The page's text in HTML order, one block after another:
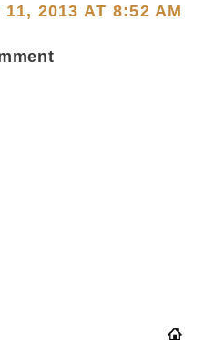
11, 2013 AT 8:52 AM